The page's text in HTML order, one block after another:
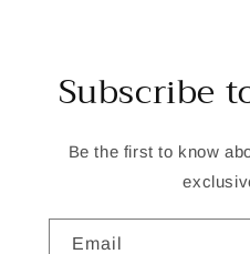
Subscribe
Be the first to know
Email